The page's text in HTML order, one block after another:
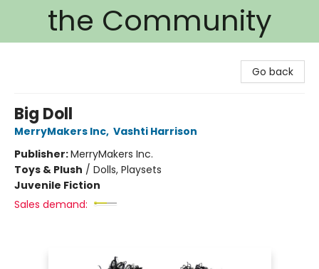
the Community
Go back
Big Doll
MerryMakers Inc, Vashti Harrison
Publisher:MerryMakers Inc.
Toys & Plush / Dolls, Playsets
Juvenile Fiction
Sales demand: